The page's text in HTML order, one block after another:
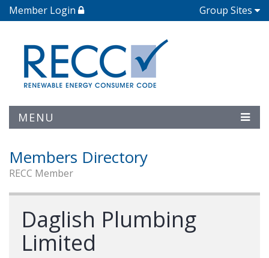
Member Login Group Sites
MENU
Members Directory
RECC Member
Daglish Plumbing
Limited